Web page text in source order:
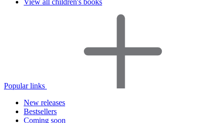
View all children's books
Popular links
New releases
Bestsellers
Coming soon